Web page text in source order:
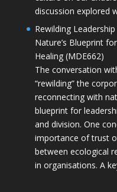
discussion explored
Rewilding
Nature’s Blueprint
Healing (MDE662)
The conversation
“rewilding” the
reconnecting with
blueprint for
and division. One
importance of trust
between ecological
in organisations. A